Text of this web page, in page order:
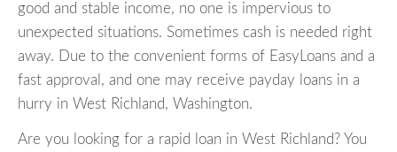
good and stable income, no one is impervious to
unexpected situations. Sometimes cash is needed right
away. Due to the convenient forms of EasyLoans and a
fast approval, and one may receive payday loans in a
hurry in West Richland, Washington.
Are you looking for a rapid loan in West Richland? You